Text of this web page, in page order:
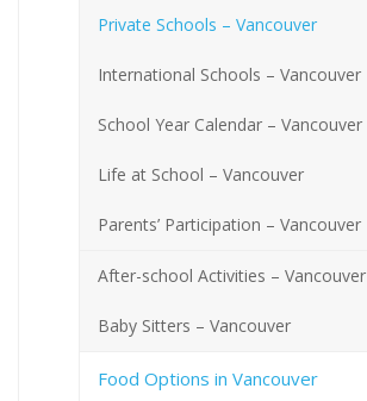
Private Schools – Vancouver
International Schools – Vancouver
School Year Calendar – Vancouver
Life at School – Vancouver
Parents’ Participation – Vancouver
After-school Activities – Vancouver
Baby Sitters – Vancouver
Food Options in Vancouver